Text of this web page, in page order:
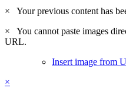
×
Your previous content has
×
You cannot paste images
URL.
Insert image from
×